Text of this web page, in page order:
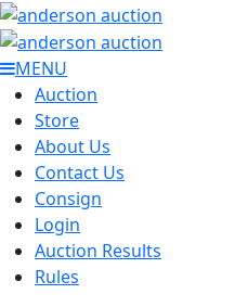
MENU
Auction
Store
About Us
Contact Us
Consign
Login
Auction Results
Rules